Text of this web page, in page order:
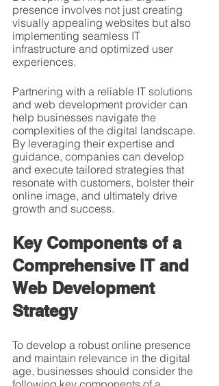
presence involves not just creating
visually appealing websites but also
implementing seamless IT
infrastructure and optimized user
experiences.
Partnering with a reliable IT solutions
and web development provider can
help businesses navigate the
complexities of the digital landscape.
By leveraging their expertise and
guidance, companies can develop
and execute tailored strategies that
resonate with customers, bolster their
online image, and ultimately drive
growth and success.
Key Components of a
Comprehensive IT and
Web Development
Strategy
To develop a robust online presence
and maintain relevance in the digital
age, businesses should consider the